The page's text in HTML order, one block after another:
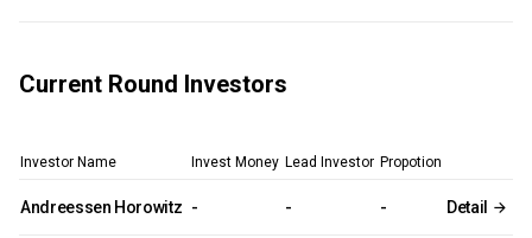
Current Round Investors
Investor Name Invest Money Lead Investor Propotion
Andreessen Horowitz - - - Detail